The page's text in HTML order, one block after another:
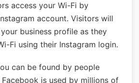
access your Wi-Fi by
account. Visitors will
business profile as they
Fi using their Instagram login.
can be found by people
is used by millions of